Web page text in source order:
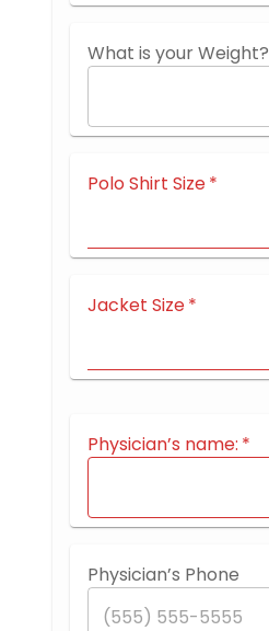
What is your Weight?
Polo Shirt Size*
Jacket Size*
Physician’s name: *
Physician’s Phone